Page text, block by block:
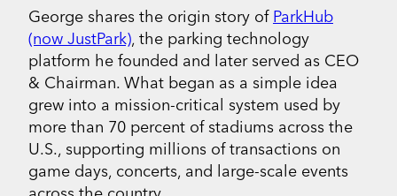
George shares the origin story of ParkHub
(now JustPark), the parking technology
platform he founded and later served as CEO
& Chairman. What began as a simple idea
grew into a mission-critical system used by
more than 70 percent of stadiums across the
U.S., supporting millions of transactions on
game days, concerts, and large-scale events